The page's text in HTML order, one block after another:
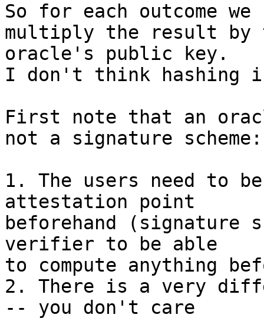
So for each outcome
multiply the result by
oracle's public key.
I don't think hashing
First note that an
not a signature scheme:
1. The users need to
attestation point
beforehand (signature
verifier to be able
to compute anything
2. There is a very
-- you don't care